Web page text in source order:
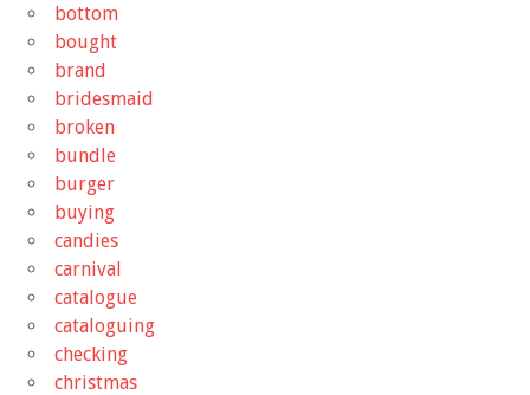
bottom
bought
brand
bridesmaid
broken
bundle
burger
buying
candies
carnival
catalogue
cataloguing
checking
christmas